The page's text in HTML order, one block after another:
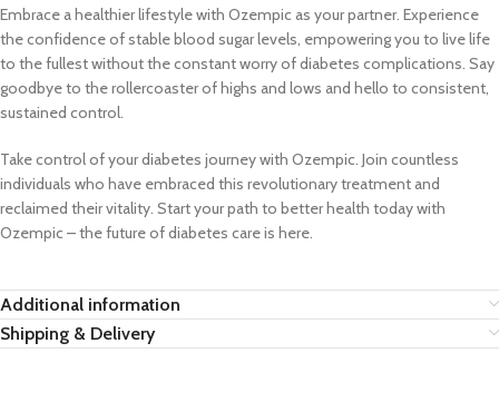
Embrace a healthier lifestyle with Ozempic as your partner. Experience
the confidence of stable blood sugar levels, empowering you to live life
to the fullest without the constant worry of diabetes complications. Say
goodbye to the rollercoaster of highs and lows and hello to consistent,
sustained control.
Take control of your diabetes journey with Ozempic. Join countless
individuals who have embraced this revolutionary treatment and
reclaimed their vitality. Start your path to better health today with
Ozempic – the future of diabetes care is here.
Additional information
Shipping & Delivery